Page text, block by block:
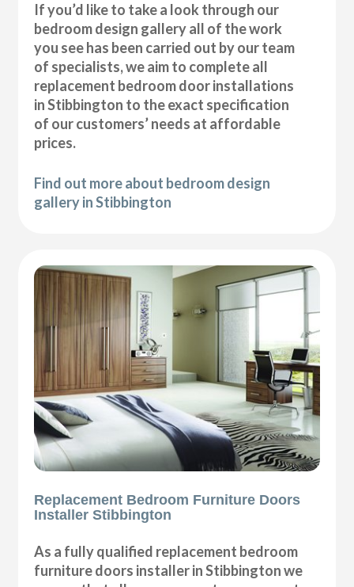
If you’d like to take a look through our
bedroom design gallery all of the work
you see has been carried out by our team
of specialists, we aim to complete all
replacement bedroom door installations
in Stibbington to the exact specification
of our customers’ needs at affordable
prices.
Find out more about bedroom design
gallery in Stibbington
Replacement Bedroom Furniture Doors
Installer Stibbington
As a fully qualified replacement bedroom
furniture doors installer in Stibbington we